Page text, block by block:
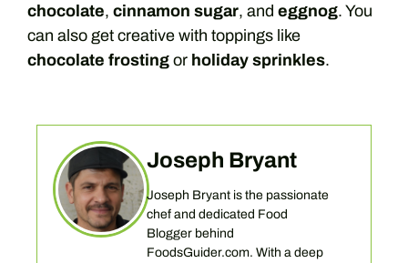
chocolate, cinnamon sugar, and eggnog. You
can also get creative with toppings like
chocolate frosting or holiday sprinkles.
Joseph Bryant
Joseph Bryant is the passionate
chef and dedicated Food
Blogger behind
FoodsGuider.com. With a deep